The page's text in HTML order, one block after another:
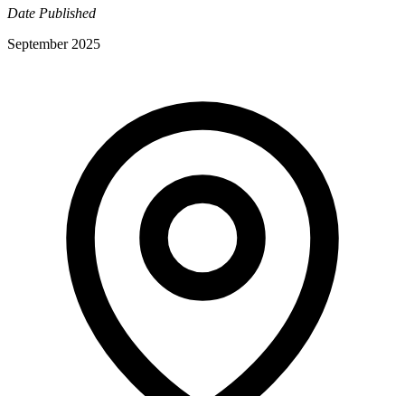
Date Published
September 2025